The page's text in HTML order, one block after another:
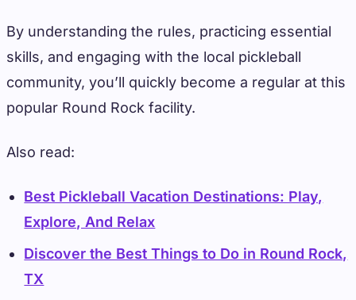
By understanding the rules, practicing essential
skills, and engaging with the local pickleball
community, you’ll quickly become a regular at this
popular Round Rock facility.
Also read:
Best Pickleball Vacation Destinations: Play,
Explore, And Relax
Discover the Best Things to Do in Round Rock,
TX